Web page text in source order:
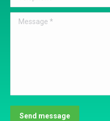
Message *
Send message